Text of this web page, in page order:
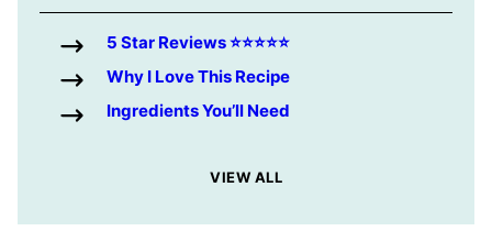
5 Star Reviews ⭐️⭐️⭐️⭐️⭐️
Why I Love This Recipe
Ingredients You’ll Need
VIEW ALL